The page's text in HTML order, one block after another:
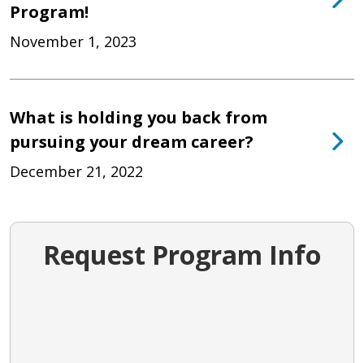
Program!
November 1, 2023
What is holding you back from
pursuing your dream career?
December 21, 2022
Request Program Info